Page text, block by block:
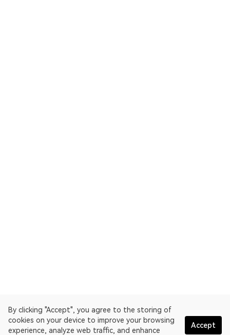
By clicking "Accept", you agree to the storing of
cookies on your device to improve your browsing
experience, analyze web traffic, and enhance
Accept